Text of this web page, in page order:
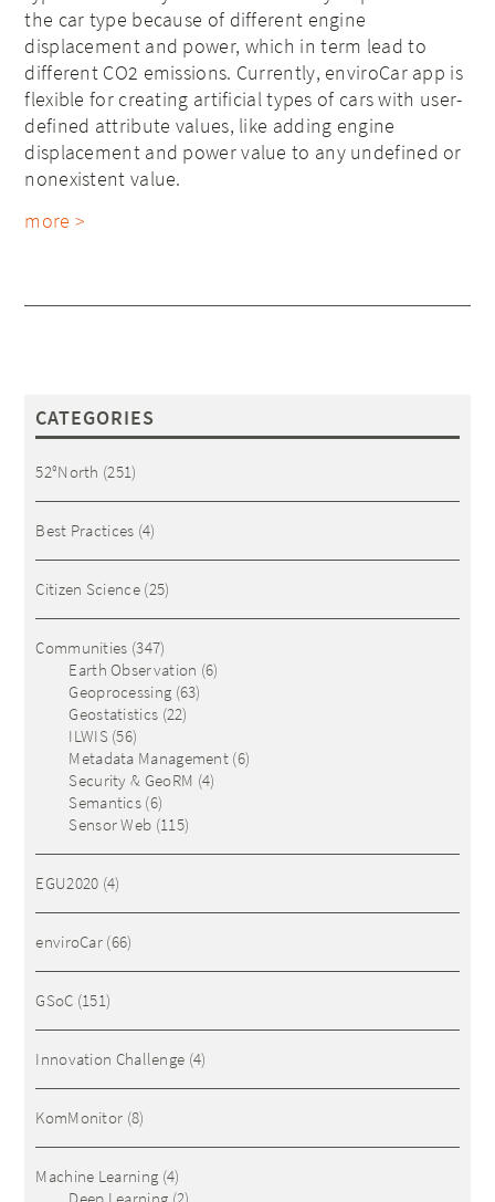
the car type because of different engine
displacement and power, which in term lead to
different CO2 emissions. Currently, enviroCar app is
flexible for creating artificial types of cars with user-
defined attribute values, like adding engine
displacement and power value to any undefined or
nonexistent value.
more >
CATEGORIES
52°North (251)
Best Practices (4)
Citizen Science(25)
Communities (347)
Earth Observation (6)
Geoprocessing (63)
Geostatistics (22)
ILWIS(56)
Metadata Management (6)
Security & GeoRM (4)
Semantics (6)
Sensor Web (115)
EGU2020 (4)
enviroCar (66)
GSoC (151)
Innovation Challenge (4)
KomMonitor (8)
Machine Learning (4)